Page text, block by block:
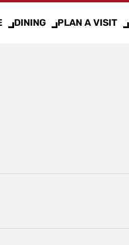
DINING PLAN A VISIT